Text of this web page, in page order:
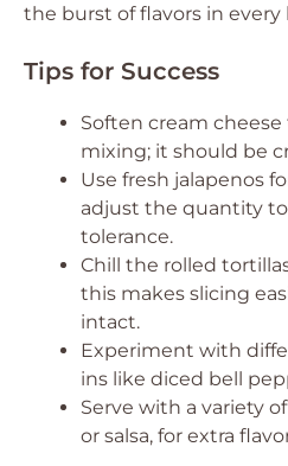
the burst of flavors in every
Tips for Success
Soften cream
mixing; it should be
Use fresh jalapenos
adjust the quantity
tolerance.
Chill the rolled
this makes slicing
intact.
Experiment with
ins like diced bell
Serve with a variety
or salsa, for extra